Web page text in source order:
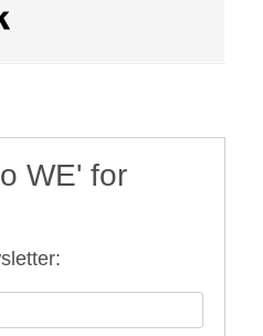
WE' for